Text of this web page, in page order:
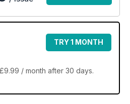
TRY 1 MONTH
/ month after 30 days.